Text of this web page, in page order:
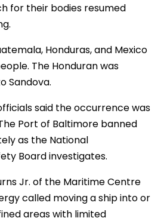
for their bodies resumed
Honduras, and Mexico
The Honduran was
Sandova.
said the occurrence was
Port of Baltimore banned
as the National
Board investigates.
Jr. of the Maritime Centre
called moving a ship into or
areas with limited